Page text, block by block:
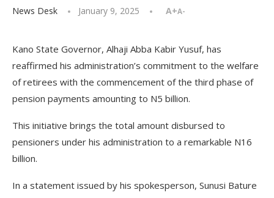
News Desk January 9, 2025 A+A-
Kano State Governor, Alhaji Abba Kabir Yusuf, has
reaffirmed his administration’s commitment to the welfare
of retirees with the commencement of the third phase of
pension payments amounting to N5 billion.
This initiative brings the total amount disbursed to
pensioners under his administration to a remarkable N16
billion.
In a statement issued by his spokesperson, Sunusi Bature